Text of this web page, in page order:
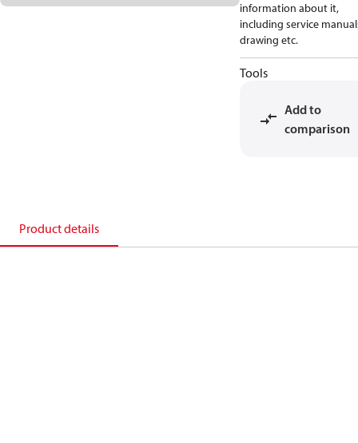
information about it,
including service
drawing etc.
Tools
Add to
comparison
Product details